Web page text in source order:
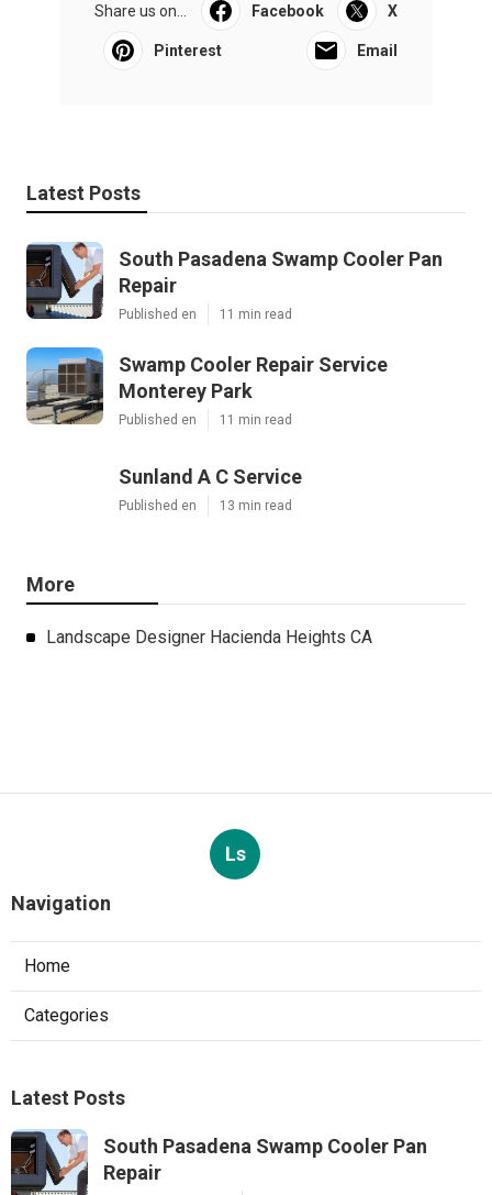
Share us on... Facebook X
Pinterest Email
Latest Posts
South Pasadena Swamp Cooler Pan
Repair
Published en 11 min read
Swamp Cooler Repair Service
Monterey Park
Published en 11 min read
Sunland A C Service
Published en 13 min read
More
Landscape Designer Hacienda Heights CA
Ls
Navigation
Home
Categories
Latest Posts
South Pasadena Swamp Cooler Pan
Repair